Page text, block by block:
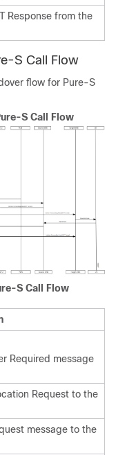
Response from the
S Call Flow
flow for Pure-S
S Call Flow
S Call Flow
Required message
Request to the
message to the